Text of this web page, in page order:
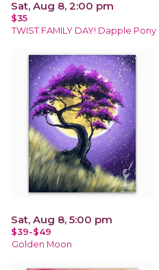
Sat, Aug 8, 2:00 pm
$35
TWIST FAMILY DAY! Dapple Pony
Sat, Aug 8, 5:00 pm
$39-$49
Golden Moon